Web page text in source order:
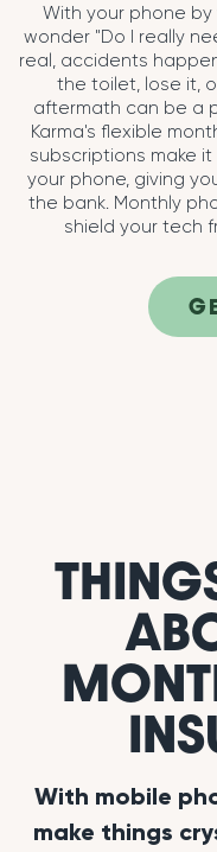
With your phone
wonder "Do I really
real, accidents
the toilet, lose it,
aftermath can be a
Karma's flexible
subscriptions make
your phone, giving
the bank. Monthly
shield your tech
With mobile
make things